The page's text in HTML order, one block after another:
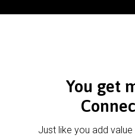
You get
Just like you add